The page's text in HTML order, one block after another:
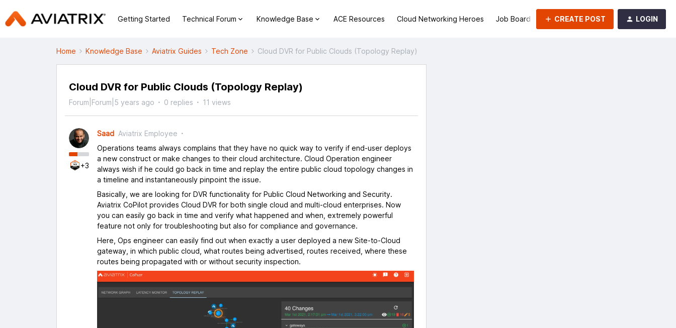
Getting Started Technical Forum Knowledge Base ACE Resources Cloud Networking Heroes Job Board Groups
CREATE POST LOGIN
Home Knowledge Base Aviatrix Guides Tech Zone Cloud DVR for Public Clouds (Topology Replay)
Cloud DVR for Public Clouds (Topology Replay)
Forum|Forum|5 years ago 0 replies 11 views
+3
Saad Aviatrix Employee
Operations teams always complains that they have no quick way to verify if end-user deploys
a new construct or make changes to their cloud architecture. Cloud Operation engineer
always wish if he could go back in time and replay the entire public cloud topology changes in
a timeline and instantaneously pinpoint the issue.
Basically, we are looking for DVR functionality for Public Cloud Networking and Security.
Aviatrix CoPilot provides Cloud DVR for both single cloud and multi-cloud enterprises. Now
you can easily go back in time and verify what happened and when, extremely powerful
feature not only for troubleshooting but also for compliance and governance.
Here, Ops engineer can easily find out when exactly a user deployed a new Site-to-Cloud
gateway, in which public cloud, what routes being advertised, routes received, where these
routes being propagated with or without security inspection.